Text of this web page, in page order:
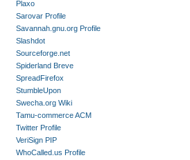
Plaxo
Sarovar Profile
Savannah.gnu.org Profile
Slashdot
Sourceforge.net
Spiderland Breve
SpreadFirefox
StumbleUpon
Swecha.org Wiki
Tamu-commerce ACM
Twitter Profile
VeriSign PIP
WhoCalled.us Profile